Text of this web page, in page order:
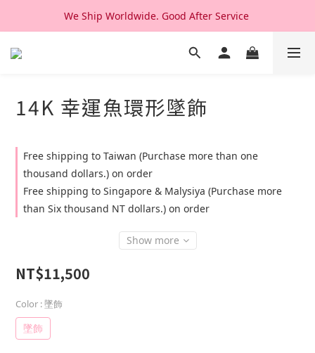
We Ship Worldwide. Good After Service
We Ship Worldwide. Good After Service
14K & 18K Solid Gold Jewelry, Design & Made in Korea
14K 幸運魚環形墜飾
Free shipping to Taiwan (Purchase more than one
thousand dollars.) on order
Free shipping to Singapore & Malysiya (Purchase more
than Six thousand NT dollars.) on order
Show more
NT$11,500
Color : 墜飾
墜飾